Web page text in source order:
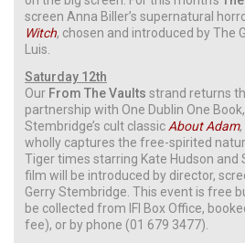
screen Anna Biller’s supernatural
Witch, chosen and introduced by The
Luis.
Saturday 12th
Our From The Vaults strand returns
partnership with One Dublin One
Stembridge’s cult classic About Adam
wholly captures the free-spirited
Tiger times starring Kate Hudson and
film will be introduced by director,
Gerry Stembridge. This event is free
be collected from IFI Box Office,
fee), or by phone (01 679 3477).